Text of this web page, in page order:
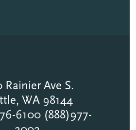
Rainier Ave S.
WA 98144
6100 (888)977-